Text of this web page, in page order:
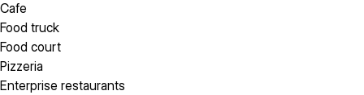
Cafe
Food truck
Food court
Pizzeria
Enterprise restaurants